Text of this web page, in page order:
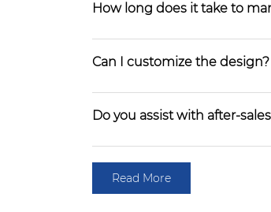
How long does it take to
Can I customize the design?
Do you assist with after-
Read More